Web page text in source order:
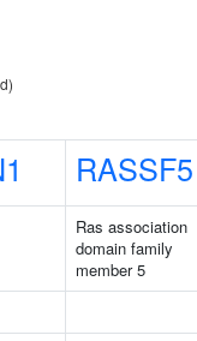
RASSF5
Ras association
domain family
member 5